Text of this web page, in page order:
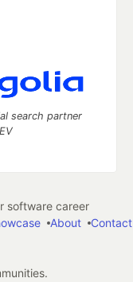
search partner
software career
About Contact